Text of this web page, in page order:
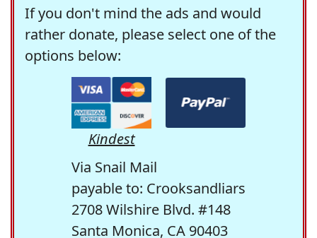
If you don't mind the ads and would
rather donate, please select one of the
options below:
Kindest
Via Snail Mail
payable to: Crooksandliars
2708 Wilshire Blvd. #148
Santa Monica, CA 90403